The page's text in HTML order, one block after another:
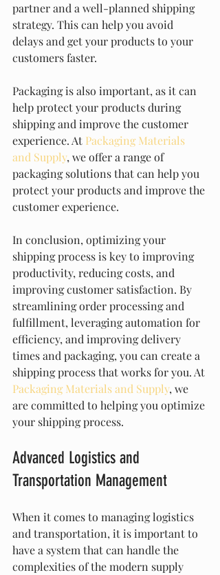
partner and a well-planned shipping
strategy. This can help you avoid
delays and get your products to your
customers faster.
Packaging is also important, as it can
help protect your products during
shipping and improve the customer
experience. At Packaging Materials
and Supply, we offer a range of
packaging solutions that can help you
protect your products and improve the
customer experience.
In conclusion, optimizing your
shipping process is key to improving
productivity, reducing costs, and
improving customer satisfaction. By
streamlining order processing and
fulfillment, leveraging automation for
efficiency, and improving delivery
times and packaging, you can create a
shipping process that works for you. At
Packaging Materials and Supply, we
are committed to helping you optimize
your shipping process.
Advanced Logistics and
Transportation Management
When it comes to managing logistics
and transportation, it is important to
have a system that can handle the
complexities of the modern supply